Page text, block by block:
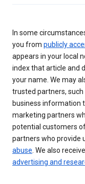
In some
you from publicly
appears in your local
index that article and
your name. We may
trusted partners,
business information
marketing partners
potential customers
partners who provide
abuse. We also
advertising and